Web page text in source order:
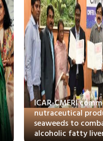
ICAR-CMFRI
nutraceutical
seaweeds to
alcoholic fatty